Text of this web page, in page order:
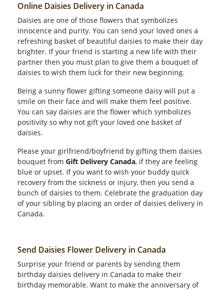
Online Daisies Delivery in Canada
Daisies are one of those flowers that symbolizes
innocence and purity. You can send your loved ones a
refreshing basket of beautiful daisies to make their day
brighter. If your friend is starting a new life with their
partner then you must plan to give them a bouquet of
daisies to wish them luck for their new beginning.
Being a sunny flower gifting someone daisy will put a
smile on their face and will make them feel positive.
You can say daisies are the flower which symbolizes
positivity so why not gift your loved one basket of
daisies.
Please your girlfriend/boyfriend by gifting them daisies
bouquet from Gift Delivery Canada, if they are feeling
blue or upset. If you want to wish your buddy quick
recovery from the sickness or injury, then you send a
bunch of daisies to them. Celebrate the graduation day
of your sibling by placing an order of daisies delivery in
Canada.
Send Daisies Flower Delivery in Canada
Surprise your friend or parents by sending them
birthday daisies delivery in Canada to make their
birthday memorable. Want to make the anniversary of